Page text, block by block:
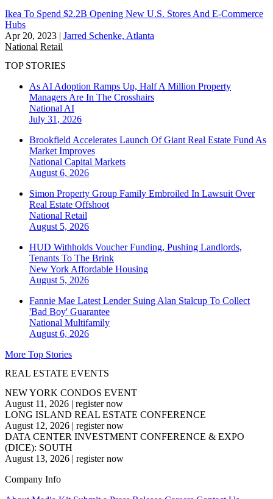
Ikea To Spend $2.2B Opening New U.S. Stores And E-Commerce
Hubs
Apr 20, 2023 | Jarred Schenke, Atlanta
National Retail
TOP STORIES
As AI Adoption Ramps Up, Half A Million Property
Managers Are In The Crosshairs
National AI
July 31, 2026
Brookfield Accelerates Launch Of Giant Real Estate Fund As
Market Improves
National Capital Markets
August 6, 2026
Simon Property Group Family Embroiled In Lawsuit Over
Real Estate Offshoot
National Retail
August 5, 2026
HUD Withholds Voucher Funding, Pushing Landlords,
Tenants To The Brink
New York Affordable Housing
August 5, 2026
Fannie Mae Latest Lender Suing Alan Stalcup To Collect
'Bad Boy' Guarantee
National Multifamily
August 6, 2026
More Top Stories
REAL ESTATE EVENTS
NEW YORK CONDOS EVENT
August 11, 2026 | register now
LONG ISLAND REAL ESTATE CONFERENCE
August 12, 2026 | register now
DATA CENTER INVESTMENT CONFERENCE & EXPO
(DICE): SOUTH
August 13, 2026 | register now
Company Info